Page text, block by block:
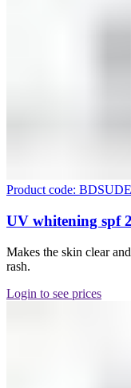
Product code:
UV whitening spf
Makes the skin clear
rash.
Login to see prices